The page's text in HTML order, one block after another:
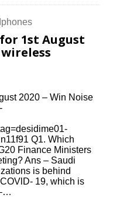
1st August
wireless
2020 – Win Noise
Q1. Which
Finance Ministers
Ans – Saudi
is behind
19, which is